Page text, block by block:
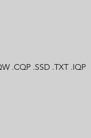
.CQP .SSD .TXT .IQP